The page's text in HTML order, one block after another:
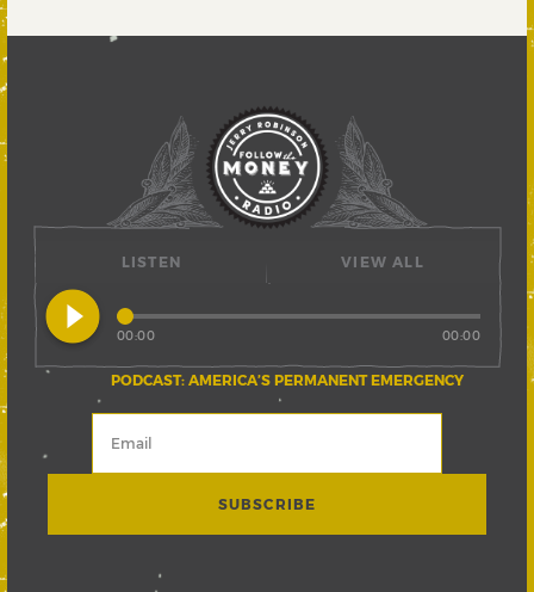
LISTEN
play_circle_filled
PODCAST: AMERICA’S PERMANENT EMERGENCY
00:00 00:00
VIEW ALL